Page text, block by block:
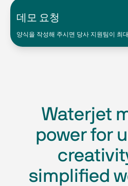
데모 요청
양식을 작성해 주시면 당사 지원팀이 최
Waterjet
power for
simplified